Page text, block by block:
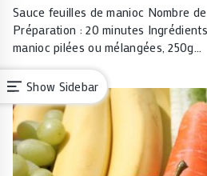
Show Sidebar
Sauce feuilles de manioc Nombre
Préparation : 20 minutes
manioc pilées ou mélangées, 250g…